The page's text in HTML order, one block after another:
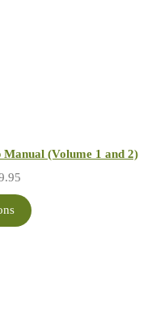
(Volume 1 and 2)
$24.95
through